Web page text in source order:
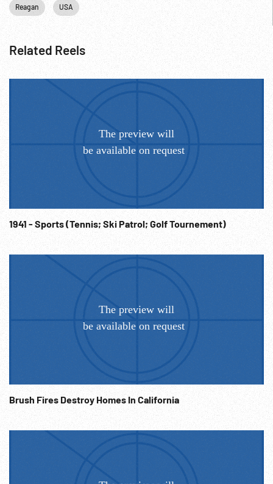
Reagan USA
Related Reels
1941 - Sports (Tennis; Ski Patrol; Golf Tournement)
Brush Fires Destroy Homes In California